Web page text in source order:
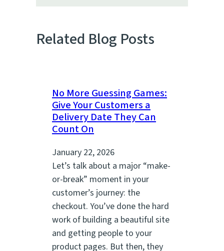
Related Blog Posts
No More Guessing Games:
Give Your Customers a
Delivery Date They Can
Count On
January 22, 2026
Let’s talk about a major “make-
or-break” moment in your
customer’s journey: the
checkout. You’ve done the hard
work of building a beautiful site
and getting people to your
product pages. But then, they